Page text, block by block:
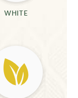
WHITE